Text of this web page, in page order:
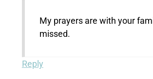
My prayers are with your
missed.
Reply